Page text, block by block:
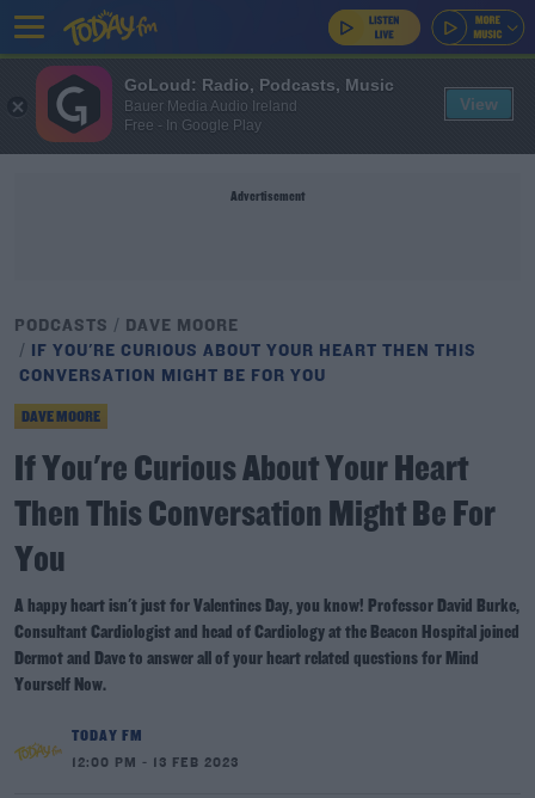
Advertisement
PODCASTS
DAVE MOORE
IF YOU'RE CURIOUS ABOUT YOUR HEART THEN THIS
CONVERSATION MIGHT BE FOR YOU
DAVE MOORE
If You're Curious About Your Heart
Then This Conversation Might Be For
You
A happy heart isn't just for Valentines Day, you know! Professor David Burke,
Consultant Cardiologist and head of Cardiology at the Beacon Hospital joined
Dermot and Dave to answer all of your heart related questions for Mind
Yourself Now.
TODAY FM
12:00 PM - 13 FEB 2023
GoLoud: Radio, Podcasts, Music
Bauer Media Audio Ireland
Free - In Google Play
View